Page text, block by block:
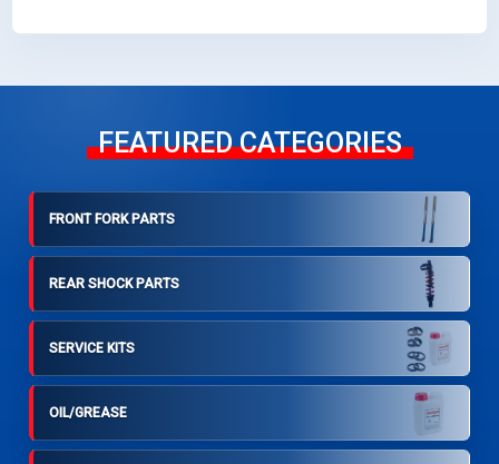
FEATURED CATEGORIES
FRONT FORK PARTS
REAR SHOCK PARTS
SERVICE KITS
OIL/GREASE